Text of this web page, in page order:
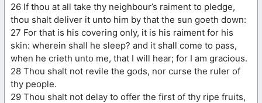
26 If thou at all take thy neighbour’s raiment to pledge,
thou shalt deliver it unto him by that the sun goeth down:
27 For that is his covering only, it is his raiment for his
skin: wherein shall he sleep? and it shall come to pass,
when he crieth unto me, that I will hear; for I am gracious.
28 Thou shalt not revile the gods, nor curse the ruler of
thy people.
29 Thou shalt not delay to offer the first of thy ripe fruits,